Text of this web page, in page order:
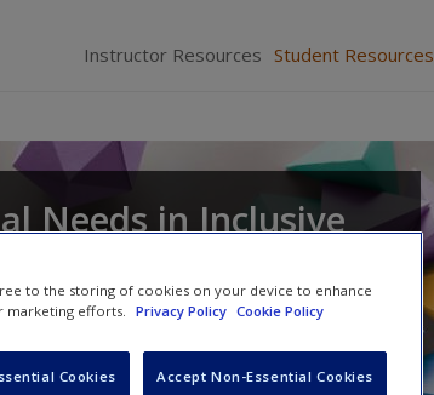
Instructor Resources Student Resources
Needs in Inclusive
D. Smith
to the storing of cookies on your device to enhance
marketing efforts.
Privacy Policy Cookie Policy
Cookies Accept Non-Essential Cookies